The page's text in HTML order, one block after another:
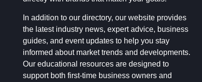
In addition to our directory, our website provides
the latest industry news, expert advice, business
guides, and event updates to help you stay
informed about market trends and developments.
Our educational resources are designed to
support both first-time business owners and